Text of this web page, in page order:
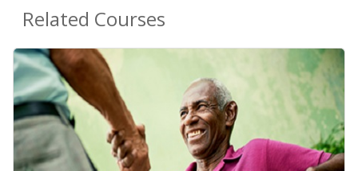
Related Courses